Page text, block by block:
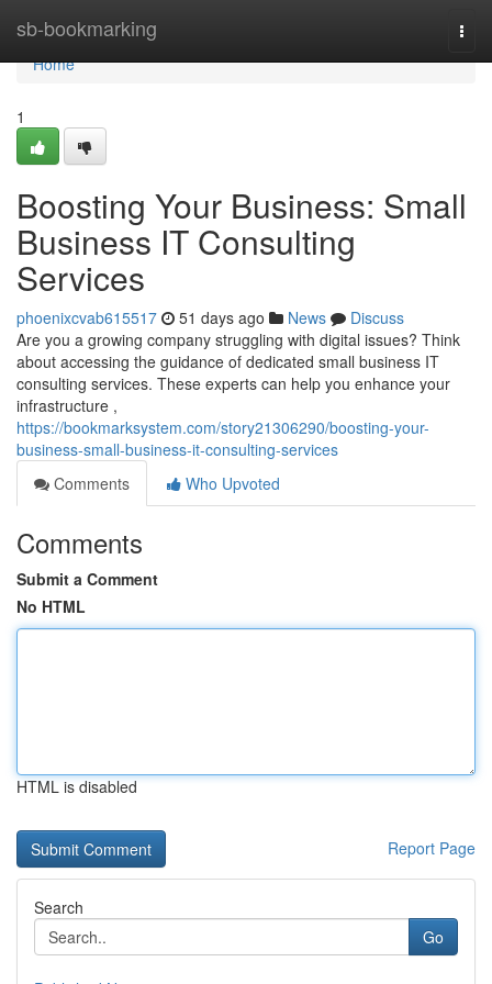
sb-bookmarking
Home
Home
1
Boosting Your Business: Small
Business IT Consulting
Services
phoenixcvab615517 51 days ago News
Discuss
Are you a growing company struggling with digital issues? Think
about accessing the guidance of dedicated small business IT
consulting services. These experts can help you enhance your
infrastructure ,
https://bookmarksystem.com/story21306290/boosting-your-
business-small-business-it-consulting-services
Comments
Who Upvoted
Comments
Submit a Comment
No HTML
HTML is disabled
Report Page
Search
Go